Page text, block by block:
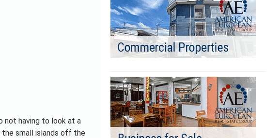
not having to look at a
the small islands off the